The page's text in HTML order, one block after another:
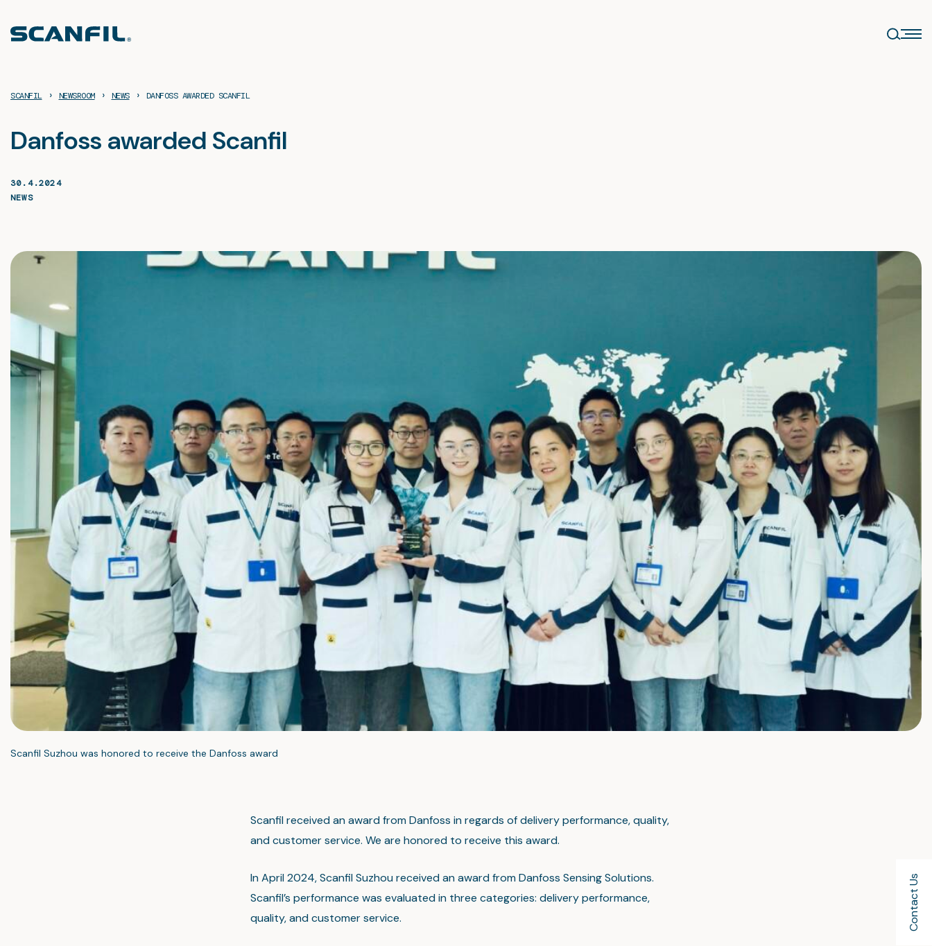
Contact Us
content
SCANFIL › NEWSROOM › NEWS › DANFOSS AWARDED SCANFIL
Danfoss awarded Scanfil
30.4.2024
NEWS
Scanfil Suzhou was honored to receive the Danfoss award
Scanfil received an award from Danfoss in regards of delivery performance, quality,
and customer service. We are honored to receive this award.
In April 2024, Scanfil Suzhou received an award from Danfoss Sensing Solutions.
Scanfil’s performance was evaluated in three categories: delivery performance,
quality, and customer service.